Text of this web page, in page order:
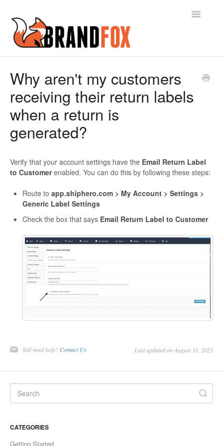
Toggle
Why aren't my customers
receiving their return labels
when a return is
generated?
Verify that your account settings have the Email Return Label
to Customerenabled. You can do this by following these steps:
Route to app.shiphero.com > My Account > Settings >
Generic Label Settings
Check the box that says Email Return Label to Customer
Still need help? Contact Us Last updated on August 31, 2023
CATEGORIES
Getting Started